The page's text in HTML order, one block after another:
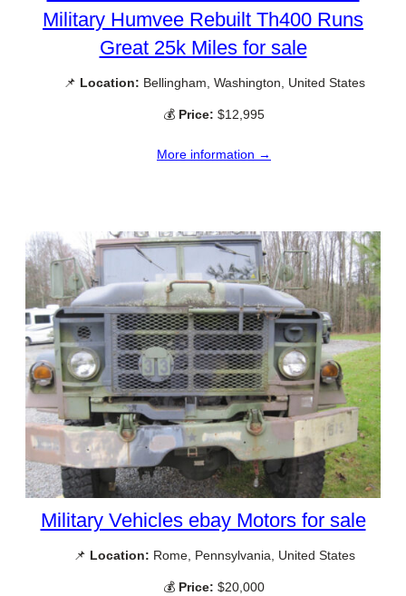
Military Humvee Rebuilt Th400 Runs
Great 25k Miles for sale
📌 Location: Bellingham, Washington, United States
💰 Price: $12,995
More information →
Military Vehicles ebay Motors for sale
📌 Location: Rome, Pennsylvania, United States
💰 Price: $20,000